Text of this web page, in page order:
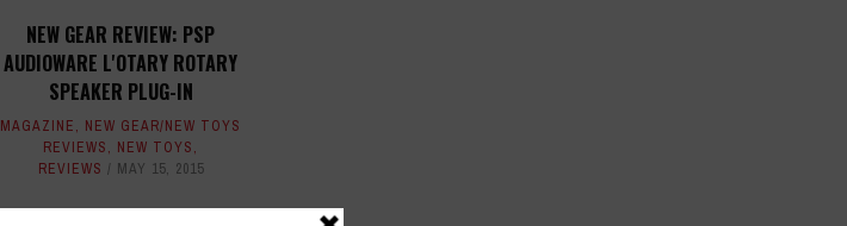
NEW GEAR REVIEW: PSP
AUDIOWARE L'OTARY ROTARY
SPEAKER PLUG-IN
MAGAZINE, NEW GEAR/NEW TOYS
REVIEWS, NEW TOYS,
REVIEWS
MAY 15, 2015